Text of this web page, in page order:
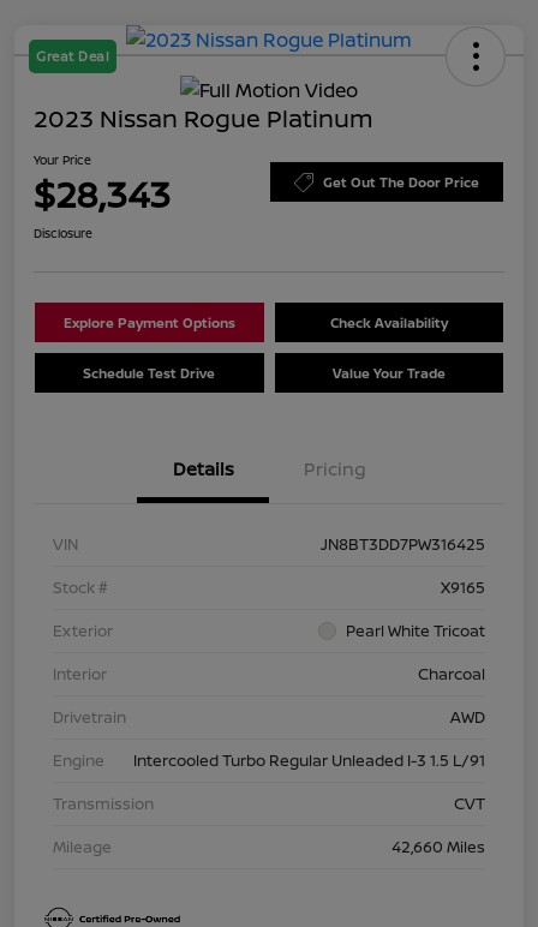
Great Deal
2023 Nissan Rogue Platinum
Your Price
$28,343 Get Out The Door Price
Disclosure
Explore Payment Options Check Availability
Schedule Test Drive Value Your Trade
Details Pricing
VIN
JN8BT3DD7PW316425
Stock #
X9165
Exterior
Pearl White Tricoat
Interior
Charcoal
Drivetrain
AWD
Engine
Intercooled Turbo Regular Unleaded I-3 1.5 L/91
Transmission
CVT
Mileage
42,660 Miles